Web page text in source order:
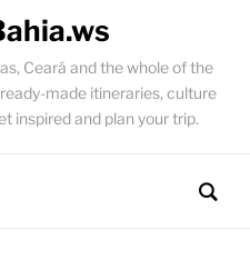
Ceará and the whole of the
made itineraries, culture
inspired and plan your trip.